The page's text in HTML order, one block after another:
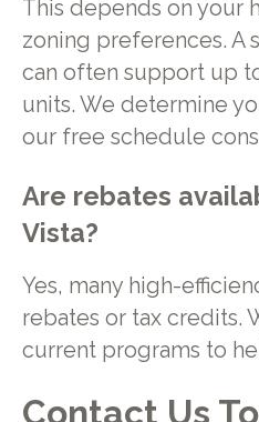
This depends on your
zoning preferences. A
can often support up
units. We determine
our free schedule
Are rebates
Vista?
Yes, many high-
rebates or tax credits.
current programs to
Contact Us